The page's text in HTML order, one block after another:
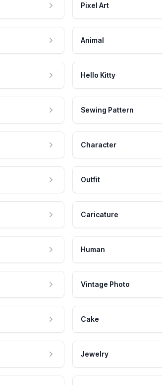
Pixel Art
Animal
Hello Kitty
Sewing Pattern
Character
Outfit
Caricature
Human
Vintage Photo
Cake
Jewelry